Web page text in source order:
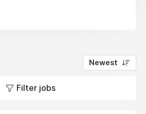
Good Vibes
to inspire positivity and
serve as decorative accents
starters. The soft
a chic urban loft to a laid-
Newest
Filter jobs